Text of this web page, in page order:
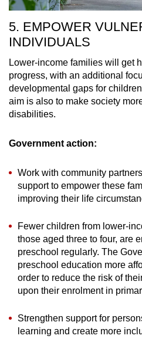
5. EMPOWER
INDIVIDUALS
Lower-income families will get
progress, with an additional
developmental gaps for
aim is also to make society
disabilities.
Government action:
Work with community
support to empower these
improving their life
Fewer children from lower-
those aged three to four, are
preschool regularly. The
preschool education more
order to reduce the risk of
upon their enrolment in
Strengthen support for
learning and create more